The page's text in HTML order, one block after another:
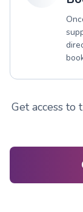
Get access to